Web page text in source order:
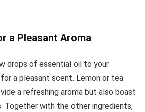
a Pleasant Aroma
drops of essential oil to your
a pleasant scent. Lemon or tea
a refreshing aroma but also boast
Together with the other ingredients,